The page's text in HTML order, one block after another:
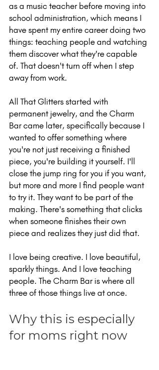
as a music teacher before moving into
school administration, which means I
have spent my entire career doing two
things: teaching people and watching
them discover what they're capable
of. That doesn't turn off when I step
away from work.
All That Glitters started with
permanent jewelry, and the Charm
Bar came later, specifically because I
wanted to offer something where
you're not just receiving a finished
piece, you're building it yourself. I'll
close the jump ring for you if you want,
but more and more I find people want
to try it. They want to be part of the
making. There's something that clicks
when someone finishes their own
piece and realizes they just did that.
I love being creative. I love beautiful,
sparkly things. And I love teaching
people. The Charm Bar is where all
three of those things live at once.
Why this is especially
for moms right now